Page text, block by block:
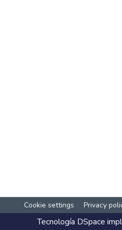
Cookie settings Privacy
Tecnología DSpace